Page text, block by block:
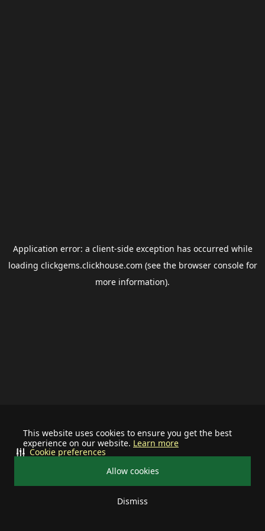
This website uses cookies to ensure you get the best
experience on our website. Learn more
Allow cookies
Dismiss
Cookie preferences
Application error: a client-side exception has occurred while
loading clickgems.clickhouse.com (see the browser consolefor
more information).